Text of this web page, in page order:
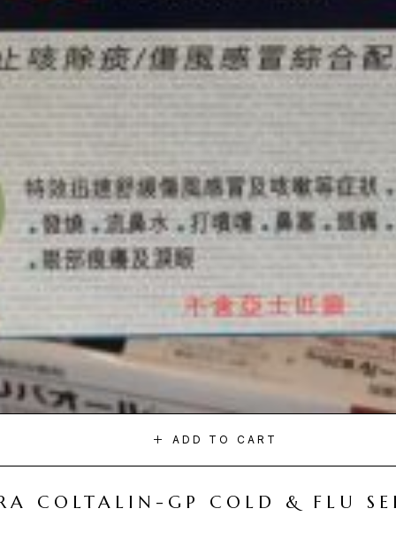
ADD TO CART
COLTALIN-GP COLD & FLU